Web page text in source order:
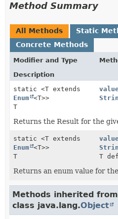
Method Summary
All Methods
Static
Concrete Methods
Modifier and Type
Description
static <T extends
Enum <T>>
T
Returns the Result for the
static <T extends
Enum <T>>
T
T
Returns an enum value for
Methods inherited from
class java.lang.Object